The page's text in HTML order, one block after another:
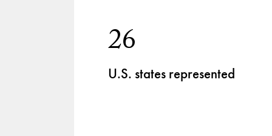
U.S. states represented
26